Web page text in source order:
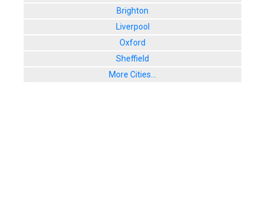
Brighton
Liverpool
Oxford
Sheffield
More Cities...